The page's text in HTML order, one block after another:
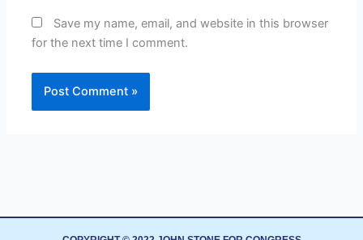
Save my name, email, and website in this browser
for the next time I comment.